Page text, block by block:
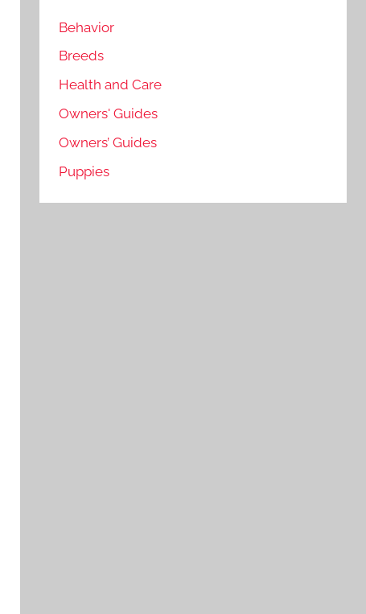
Behavior
Breeds
Health and Care
Owners' Guides
Owners’ Guides
Puppies